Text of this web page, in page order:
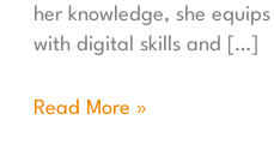
her knowledge, she
with digital skills and […]
Read More »